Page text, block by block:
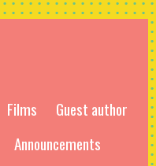
Films
Guest author
Announcements